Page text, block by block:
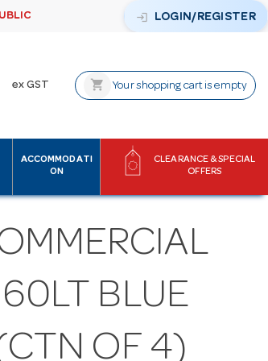
login LOGIN/REGISTER
ex GST shopping_cart Your shopping cart is empty
ACCOMMODATI
ON
CLEARANCE & SPECIAL
OFFERS
BLUE
OF 4)